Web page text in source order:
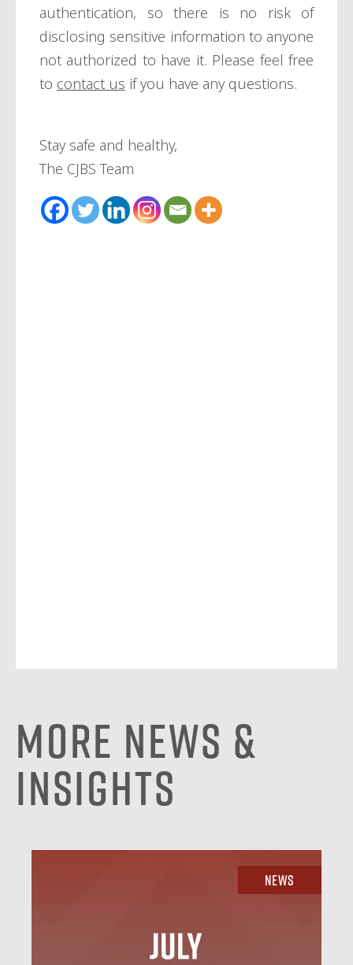
authentication, so there is no risk of
disclosing sensitive information to anyone
not authorized to have it. Please feel free
to contact us if you have any questions.
Stay safe and healthy,
The CJBS Team
More News &
Insights
News